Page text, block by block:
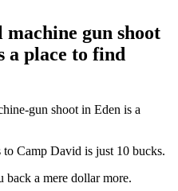
machine gun shoot
a place to find
gun shoot in Eden is a
to Camp David is just 10 bucks.
back a mere dollar more.